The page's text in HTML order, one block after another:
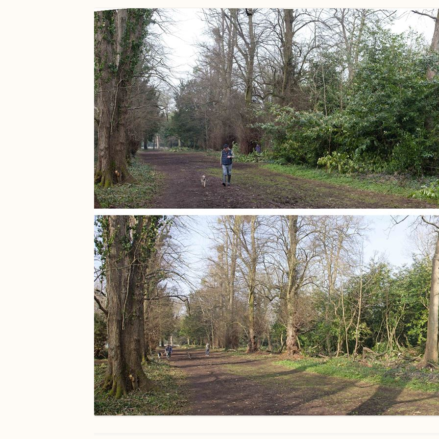
SHIREHAMPTON PARKGEORGIAN GLORY, THE LATER
EIGHTEENTH CENTURY
THE VICTORIAN ERA, THE MILES
FAMILY
PHILIP NAPIER MILES,
PHILANTHROPY AND MUSIC
MODERN TIMES, THE 1930S TO
TODAY
WILDLIFE IN SHIREHAMPTON
PARK
KINGS WESTON BIOBLITZ.
EVENTS
COMPLETED PROJECTS
HISTORY
PLAN 2014
HISTORY
KINGS
KIDS